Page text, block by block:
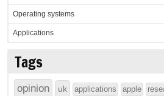
Operating systems
Applications
Tags
opinion uk applications apple